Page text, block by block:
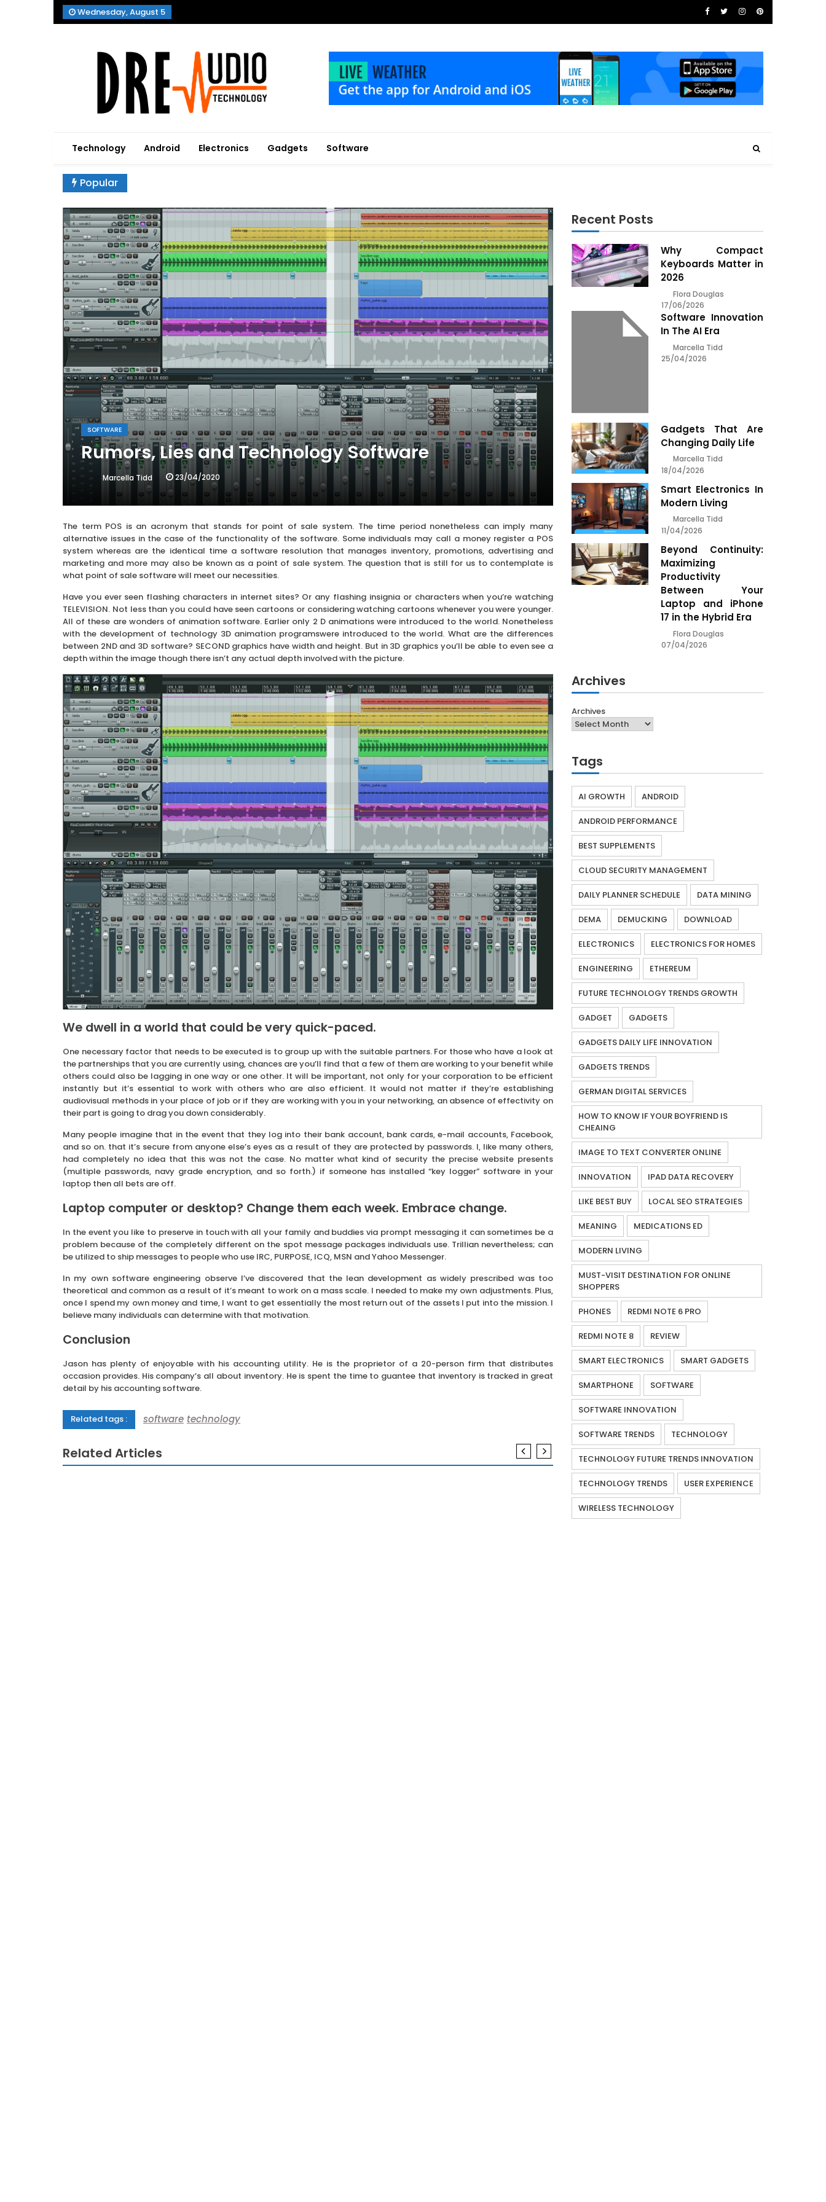
Wednesday, August 5
Technology Android Electronics Gadgets Software
Popular
SOFTWARE
Rumors, Lies and Technology Software
Marcella Tidd 23/04/2020
The term POS is an acronym that stands for point of sale system. The time period nonetheless can imply many
alternative issues in the case of the functionality of the software. Some individuals may call a money register a POS
system whereas are the identical time a software resolution that manages inventory, promotions, advertising and
marketing and more may also be known as a point of sale system. The question that is still for us to contemplate is
what point of sale software will meet our necessities.
Have you ever seen flashing characters in internet sites? Or any flashing insignia or characters when you’re watching
TELEVISION. Not less than you could have seen cartoons or considering watching cartoons whenever you were younger.
All of these are wonders of animation software. Earlier only 2 D animations were introduced to the world. Nonetheless
with the development of technology 3D animation programswere introduced to the world. What are the differences
between 2ND and 3D software? SECOND graphics have width and height. But in 3D graphics you’ll be able to even see a
depth within the image though there isn’t any actual depth involved with the picture.
We dwell in a world that could be very quick-paced.
One necessary factor that needs to be executed is to group up with the suitable partners. For those who have a look at
the partnerships that you are currently using, chances are you’ll find that a few of them are working to your benefit while
others could also be lagging in one way or one other. It will be important, not only for your corporation to be efficient
instantly but it’s essential to work with others who are also efficient. It would not matter if they’re establishing
audiovisual methods in your place of job or if they are working with you in your networking, an absence of effectivity on
their part is going to drag you down considerably.
Many people imagine that in the event that they log into their bank account, bank cards, e-mail accounts, Facebook,
and so on. that it’s secure from anyone else’s eyes as a result of they are protected by passwords. I, like many others,
had completely no idea that this was not the case. No matter what kind of security the precise website presents
(multiple passwords, navy grade encryption, and so forth.) if someone has installed “key logger” software in your
laptop then all bets are off.
Laptop computer or desktop? Change them each week. Embrace change.
In the event you like to preserve in touch with all your family and buddies via prompt messaging it can sometimes be a
problem because of the completely different on the spot message packages individuals use. Trillian nevertheless; can
be utilized to ship messages to people who use IRC, PURPOSE, ICQ, MSN and Yahoo Messenger.
In my own software engineering observe I’ve discovered that the lean development as widely prescribed was too
theoretical and common as a result of it’s meant to work on a mass scale. I needed to make my own adjustments. Plus,
once I spend my own money and time, I want to get essentially the most return out of the assets I put into the mission. I
believe many individuals can determine with that motivation.
Conclusion
Jason has plenty of enjoyable with his accounting utility. He is the proprietor of a 20-person firm that distributes
occasion provides. His company’s all about inventory. He is spent the time to guantee that inventory is tracked in great
detail by his accounting software.
Related tags : software technology
Related Articles
Recent Posts
Why Compact
Keyboards Matter in
2026
Flora Douglas
17/06/2026
Software Innovation
In The AI Era
Marcella Tidd
25/04/2026
Gadgets That Are
Changing Daily Life
Marcella Tidd
18/04/2026
Smart Electronics In
Modern Living
Marcella Tidd
11/04/2026
Beyond Continuity:
Maximizing
Productivity
Between Your
Laptop and iPhone
17 in the Hybrid Era
Flora Douglas
07/04/2026
Archives
Archives
Tags
AI GROWTH ANDROID
ANDROID PERFORMANCE
BEST SUPPLEMENTS
CLOUD SECURITY MANAGEMENT
DAILY PLANNER SCHEDULE DATA MINING
DEMA DEMUCKING DOWNLOAD
ELECTRONICS ELECTRONICS FOR HOMES
ENGINEERING ETHEREUM
FUTURE TECHNOLOGY TRENDS GROWTH
GADGET GADGETS
GADGETS DAILY LIFE INNOVATION
GADGETS TRENDS
GERMAN DIGITAL SERVICES
HOW TO KNOW IF YOUR BOYFRIEND IS
CHEAING
IMAGE TO TEXT CONVERTER ONLINE
INNOVATION IPAD DATA RECOVERY
LIKE BEST BUY LOCAL SEO STRATEGIES
MEANING MEDICATIONS ED
MODERN LIVING
MUST-VISIT DESTINATION FOR ONLINE
SHOPPERS
PHONES REDMI NOTE 6 PRO
REDMI NOTE 8 REVIEW
SMART ELECTRONICS SMART GADGETS
SMARTPHONE SOFTWARE
SOFTWARE INNOVATION
SOFTWARE TRENDS TECHNOLOGY
TECHNOLOGY FUTURE TRENDS INNOVATION
TECHNOLOGY TRENDS USER EXPERIENCE
WIRELESS TECHNOLOGY